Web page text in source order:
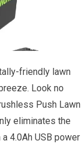
friendly lawn
Look no
Push Lawn
eliminates the
4.0Ah USB power